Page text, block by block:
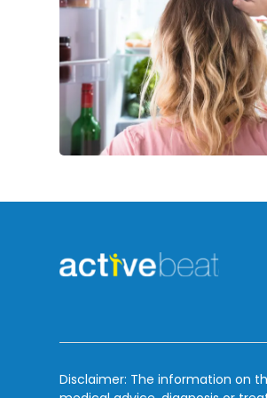
Disclaimer: The information on